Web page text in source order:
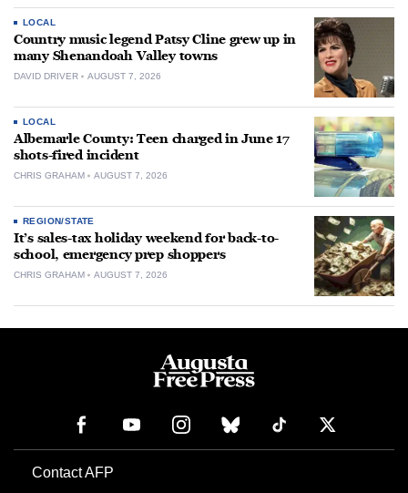
LOCAL
Country music legend Patsy Cline grew up in
many Shenandoah Valley towns
DAVID DRIVER AUGUST 7, 2026
LOCAL
Albemarle County: Teen charged in June 17
shots-fired incident
CHRIS GRAHAM AUGUST 7, 2026
REGION/STATE
It’s sales-tax holiday weekend for back-to-
school, emergency prep shoppers
CHRIS GRAHAM AUGUST 7, 2026
Contact AFP